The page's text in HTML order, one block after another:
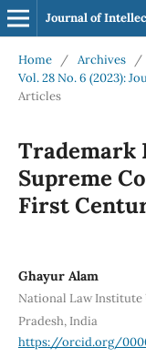
Journal of
Home / Archives
/
Vol. 28 No. 6 (2023):
Articles
Trademark
Supreme
First
Ghayur Alam
National Law Institute
Pradesh, India
https://orcid.org/